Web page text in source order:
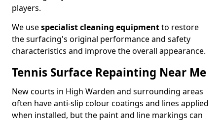
players.
We usespecialist cleaning equipmentto restore
the surfacing's original performance and safety
characteristics and improve the overall appearance.
Tennis Surface Repainting Near Me
New courts in High Warden and surrounding areas
often have anti-slip colour coatings and lines applied
when installed, but the paint and line markings can